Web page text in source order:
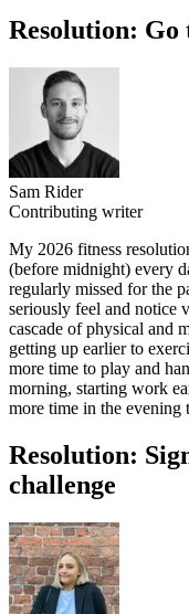
Resolution: Go
Sam Rider
Contributing writer
My 2026 fitness
(before midnight) every
regularly missed for the
seriously feel and notice
cascade of physical and
getting up earlier to
more time to play and
morning, starting work
more time in the evening
Resolution:
challenge